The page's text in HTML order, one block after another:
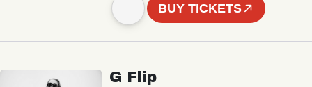
BUY TICKETS
G Flip